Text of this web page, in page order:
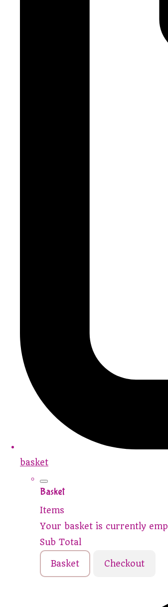
basket
Basket
Items
Your basket is currently
Sub Total
Basket Checkout